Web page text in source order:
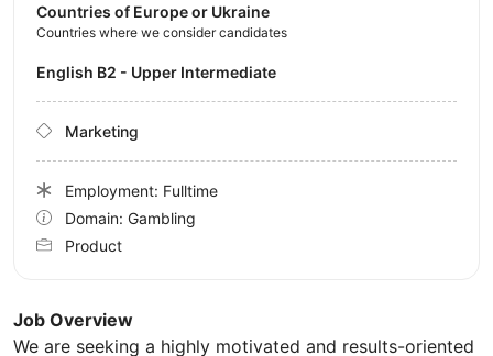
Job Overview
We are seeking a highly motivated and results-oriented
Countries of Europe or Ukraine
Countries where we consider candidates
English B2 - Upper Intermediate
Marketing
Employment: Fulltime
Domain: Gambling
Product